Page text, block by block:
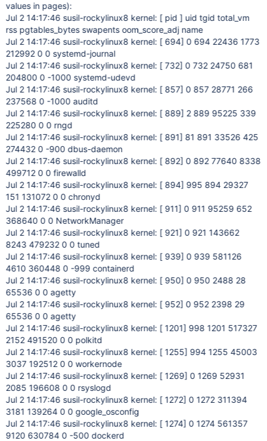
values in pages):
Jul 2 14:17:46 susil-rockylinux8 kernel: [ pid ] uid tgid total_vm
rss pgtables_bytes swapents oom_score_adj name
Jul 2 14:17:46 susil-rockylinux8 kernel: [ 694] 0 694 22436 1773
212992 0 0 systemd-journal
Jul 2 14:17:46 susil-rockylinux8 kernel: [ 732] 0 732 24750 681
204800 0 -1000 systemd-udevd
Jul 2 14:17:46 susil-rockylinux8 kernel: [ 857] 0 857 28771 266
237568 0 -1000 auditd
Jul 2 14:17:46 susil-rockylinux8 kernel: [ 889] 2 889 95225 339
225280 0 0 rngd
Jul 2 14:17:46 susil-rockylinux8 kernel: [ 891] 81 891 33526 425
274432 0 -900 dbus-daemon
Jul 2 14:17:46 susil-rockylinux8 kernel: [ 892] 0 892 77640 8338
499712 0 0 firewalld
Jul 2 14:17:46 susil-rockylinux8 kernel: [ 894] 995 894 29327
151 131072 0 0 chronyd
Jul 2 14:17:46 susil-rockylinux8 kernel: [ 911] 0 911 95259 652
368640 0 0 NetworkManager
Jul 2 14:17:46 susil-rockylinux8 kernel: [ 921] 0 921 143662
8243 479232 0 0 tuned
Jul 2 14:17:46 susil-rockylinux8 kernel: [ 939] 0 939 581126
4610 360448 0 -999 containerd
Jul 2 14:17:46 susil-rockylinux8 kernel: [ 950] 0 950 2488 28
65536 0 0 agetty
Jul 2 14:17:46 susil-rockylinux8 kernel: [ 952] 0 952 2398 29
65536 0 0 agetty
Jul 2 14:17:46 susil-rockylinux8 kernel: [ 1201] 998 1201 517327
2152 491520 0 0 polkitd
Jul 2 14:17:46 susil-rockylinux8 kernel: [ 1255] 994 1255 45003
3037 192512 0 0 workernode
Jul 2 14:17:46 susil-rockylinux8 kernel: [ 1269] 0 1269 52931
2085 196608 0 0 rsyslogd
Jul 2 14:17:46 susil-rockylinux8 kernel: [ 1272] 0 1272 311394
3181 139264 0 0 google_osconfig
Jul 2 14:17:46 susil-rockylinux8 kernel: [ 1274] 0 1274 561357
9120 630784 0 -500 dockerd